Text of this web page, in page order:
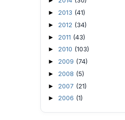
► 2013 (41)
► 2012 (34)
► 2011 (43)
► 2010 (103)
► 2009 (74)
► 2008 (5)
► 2007 (21)
► 2006 (1)